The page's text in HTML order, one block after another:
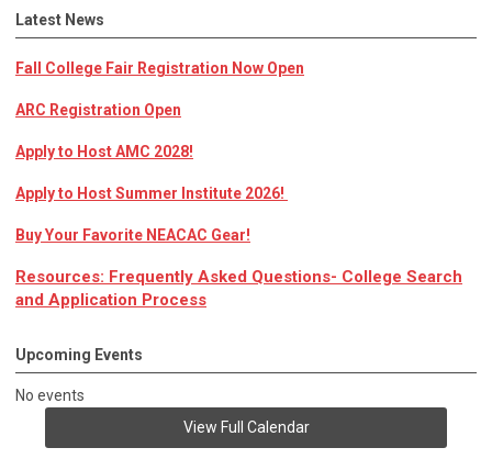
Latest News
Fall College Fair Registration Now Open
ARC Registration Open
Apply to Host AMC 2028!
Apply to Host Summer Institute 2026!
Buy Your Favorite NEACAC Gear!
Resources: Frequently Asked Questions- College Search
and Application Process
Upcoming Events
No events
View Full Calendar